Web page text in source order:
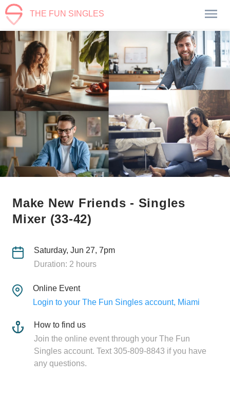
THE FUN SINGLES
Make New Friends - Singles
Mixer (33-42)
Saturday, Jun 27, 7pm
Duration: 2 hours
Online Event
Login to your The Fun Singles account, Miami
How to find us
Join the online event through your The Fun
Singles account. Text 305-809-8843 if you have
any questions.